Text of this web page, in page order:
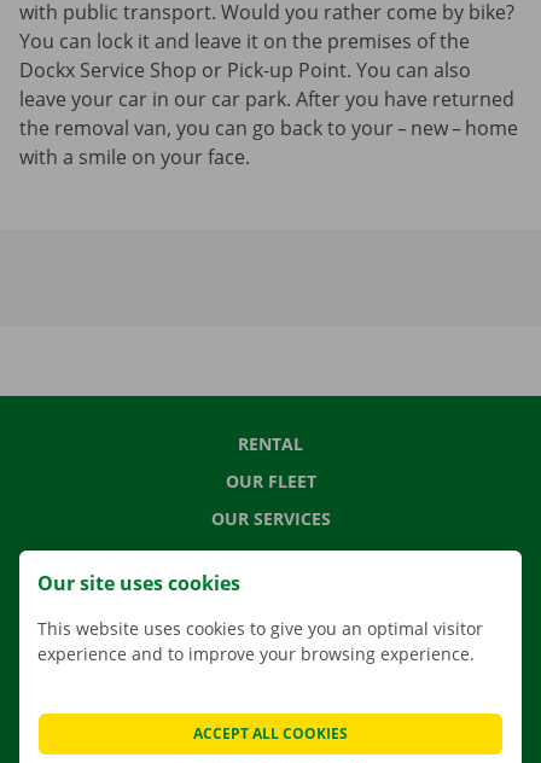
with public transport. Would you rather come by bike?
You can lock it and leave it on the premises of the
Dockx Service Shop or Pick-up Point. You can also
leave your car in our car park. After you have returned
the removal van, you can go back to your – new – home
with a smile on your face.
RENTAL
OUR FLEET
OUR SERVICES
LOCATIONS
MOVING SOLUTIONS
CONTACT US
Our site uses cookies
This website uses cookies to give you an optimal visitor
experience and to improve your browsing experience.
ACCEPT ALL COOKIES